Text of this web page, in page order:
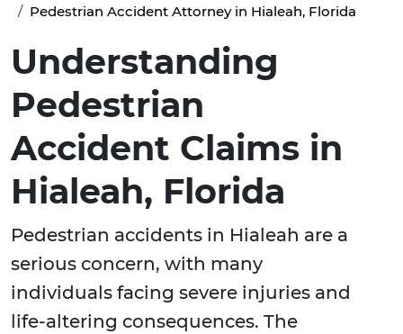
Pedestrian Accident Attorney in Hialeah, Florida
Understanding
Pedestrian
Accident Claims in
Hialeah, Florida
Pedestrian accidents in Hialeah are a
serious concern, with many
individuals facing severe injuries and
life-altering consequences. The